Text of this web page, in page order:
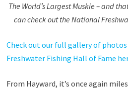
The World’s Largest Muskie – and
can check out the National
Check out our full gallery of
Freshwater Fishing Hall of Fame
From Hayward, it’s once again